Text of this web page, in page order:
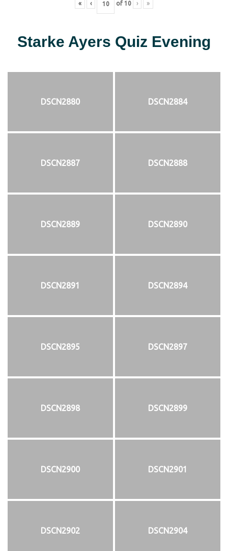
« ‹ of 10 › »
Starke Ayers Quiz Evening
DSCN2880 DSCN2884
DSCN2887 DSCN2888
DSCN2889 DSCN2890
DSCN2891 DSCN2894
DSCN2895 DSCN2897
DSCN2898 DSCN2899
DSCN2900 DSCN2901
DSCN2902 DSCN2904